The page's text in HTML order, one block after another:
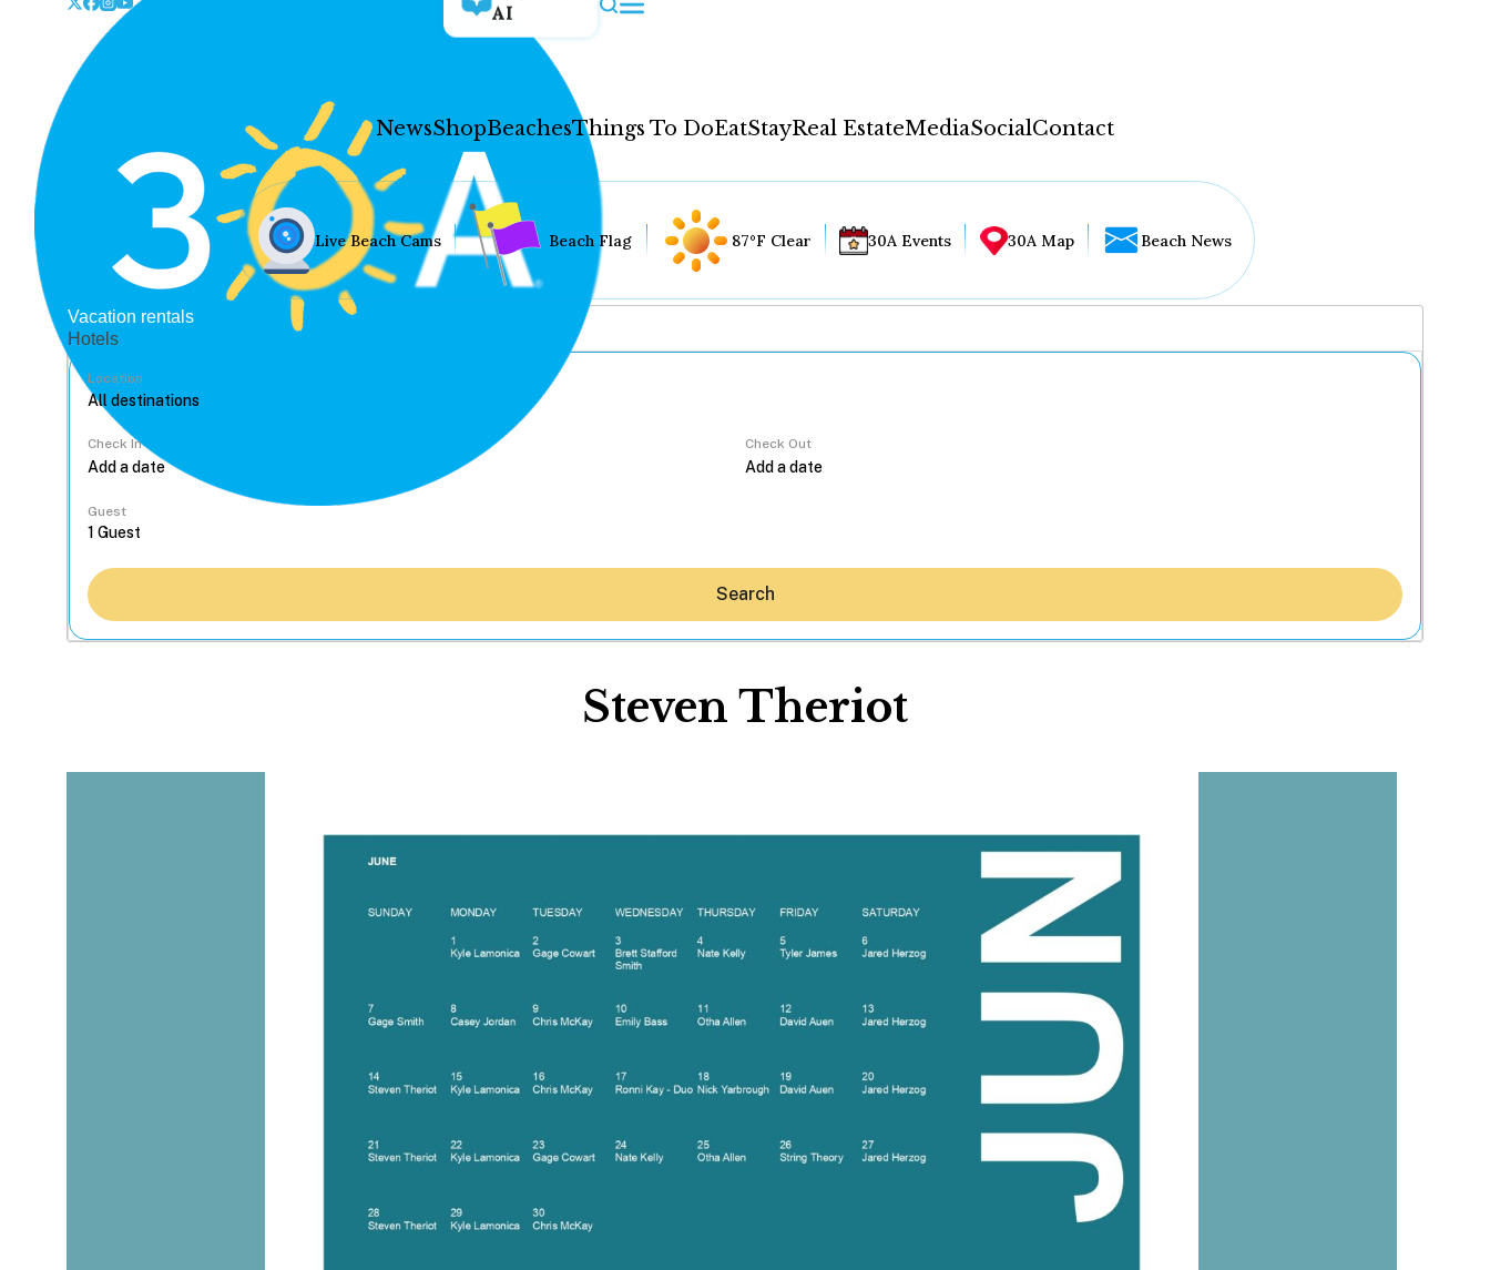
AI
NewsShopBeachesThings To DoEatStayReal EstateMediaSocialContact
Eat
Real Estate
Contact
WELCOME TO 30A
Sign up for beach news and local updates—plus a
chance to win a $500 30A gift basket. One winner
each month!
Live Beach Cams Beach Flag 87°F Clear 30A Events 30A Map Beach News
Vacation rentals
Hotels
Location
Check In Check Out
Guest
Search
Steven Theriot